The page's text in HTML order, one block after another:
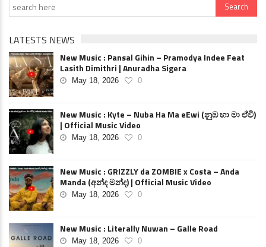
LATESTS NEWS
New Music : Pansal Gihin – Pramodya Indee Feat
Lasith Dimithri | Anuradha Sigera
May 18, 2026 0
New Music : Kyte – Nuba Ha Ma eEwi (නුඹ හා මා ඒවි)
| Official Music Video
May 18, 2026 0
New Music : GRIZZLY da ZOMBIE x Costa – Anda
Manda (අන්ද මන්ද) | Official Music Video
May 18, 2026 0
New Music : Literally Nuwan – Galle Road
May 18, 2026 0